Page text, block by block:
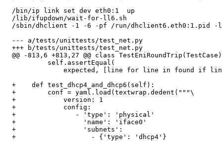
  /bin/ip link set dev eth0:1  up
  /lib/ifupdown/wait-for-ll6.sh
/sbin/dhclient -1 -6 -pf /run/dhclient6.eth0:1.pid
  --- a/tests/unittests/test_net.py
  +++ b/tests/unittests/test_net.py
@@ -813,6 +813,27 @@ class
           self.assertEqual(
expected, [line for line in found if
  +    def test_dhcp4_and_dhcp6(self):
  +        conf = yaml.load(textwrap.dedent("""\
  +            version: 1
  +            config:
  +               - 'type': 'physical'
  +                 'name': 'iface0'
  +                 'subnets':
  +                   - {'type': 'dhcp4'}